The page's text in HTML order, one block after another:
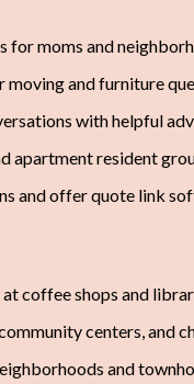
for moms and
and furniture
with helpful
apartment resident
and offer quote link
coffee shops and
centers, and
and